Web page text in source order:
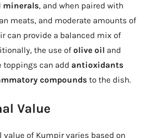
minerals, and when paired with
meats, and moderate amounts of
can provide a balanced mix of
the use ofolive oil and
toppings can add antioxidants
compounds to the dish.
Value
value of Kumpir varies based on